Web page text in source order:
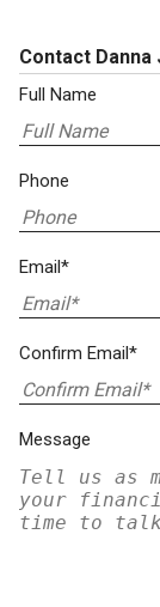
Contact Danna
Full Name
Phone
Email*
Confirm Email*
Message